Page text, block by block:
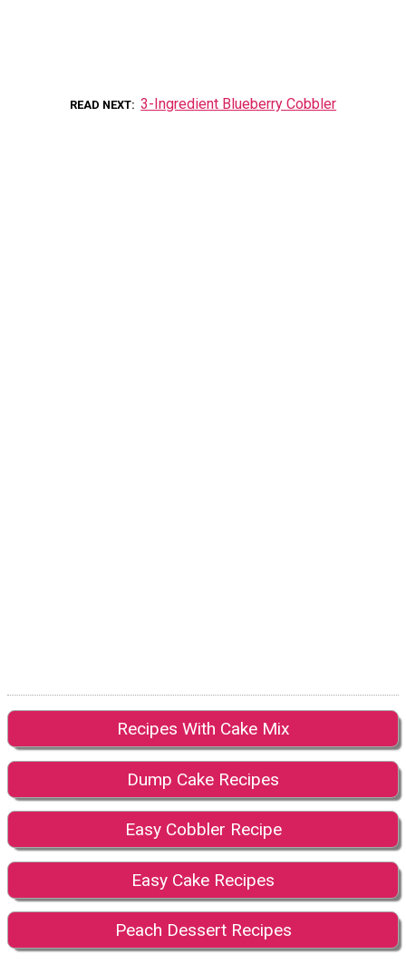
READ NEXT 3-Ingredient Blueberry Cobbler
Recipes With Cake Mix
Dump Cake Recipes
Easy Cobbler Recipe
Easy Cake Recipes
Peach Dessert Recipes